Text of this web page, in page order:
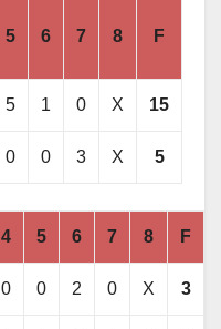
5 6 7 8 F
5 1 0 X 15
0 0 3 X 5
4 5 6 7 8 F
0 0 2 0 X 3